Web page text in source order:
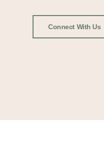
Connect With Us